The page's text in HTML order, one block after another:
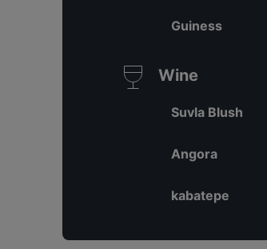
Guiness
Wine
Suvla Blush
Angora
kabatepe